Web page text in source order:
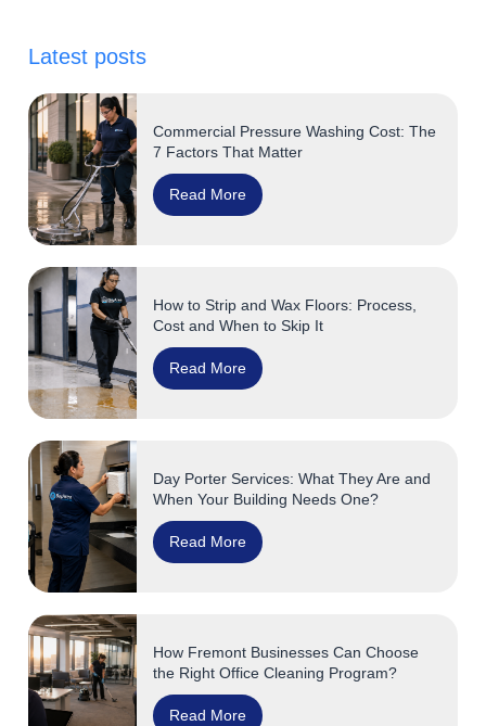
Latest posts
Commercial Pressure Washing Cost: The
7 Factors That Matter
Read More
How to Strip and Wax Floors: Process,
Cost and When to Skip It
Read More
Day Porter Services: What They Are and
When Your Building Needs One?
Read More
How Fremont Businesses Can Choose
the Right Office Cleaning Program?
Read More